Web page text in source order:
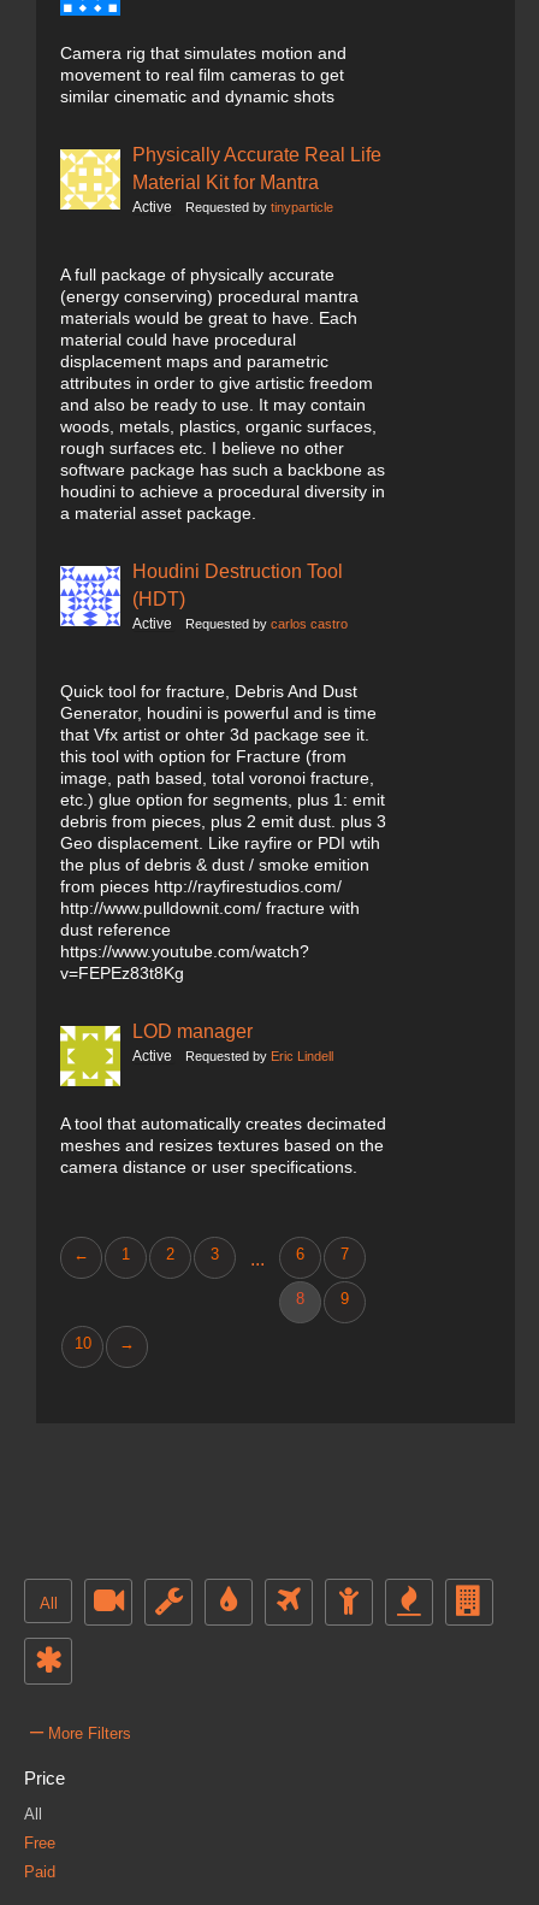
Camera rig that simulates motion and
movement to real film cameras to get
similar cinematic and dynamic shots
Physically Accurate Real Life
Material Kit for Mantra
Active Requested by tinyparticle
A full package of physically accurate
(energy conserving) procedural mantra
materials would be great to have. Each
material could have procedural
displacement maps and parametric
attributes in order to give artistic freedom
and also be ready to use. It may contain
woods, metals, plastics, organic surfaces,
rough surfaces etc. I believe no other
software package has such a backbone as
houdini to achieve a procedural diversity in
a material asset package.
Houdini Destruction Tool
(HDT)
Active Requested by carlos castro
Quick tool for fracture, Debris And Dust
Generator, houdini is powerful and is time
that Vfx artist or ohter 3d package see it.
this tool with option for Fracture (from
image, path based, total voronoi fracture,
etc.) glue option for segments, plus 1: emit
debris from pieces, plus 2 emit dust. plus 3
Geo displacement. Like rayfire or PDI wtih
the plus of debris & dust / smoke emition
from pieces http://rayfirestudios.com/
http://www.pulldownit.com/ fracture with
dust reference
https://www.youtube.com/watch?
v=FEPEz83t8Kg
LOD manager
Active Requested by Eric Lindell
A tool that automatically creates decimated
meshes and resizes textures based on the
camera distance or user specifications.
← 1 2 3 ... 6 7
8 9
10 →
All
– More Filters
Price
All
Free
Paid